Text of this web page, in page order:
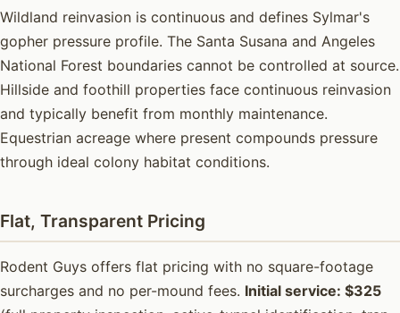
Wildland reinvasion is continuous and defines Sylmar's
gopher pressure profile. The Santa Susana and Angeles
National Forest boundaries cannot be controlled at source.
Hillside and foothill properties face continuous reinvasion
and typically benefit from monthly maintenance.
Equestrian acreage where present compounds pressure
through ideal colony habitat conditions.
Flat, Transparent Pricing
Rodent Guys offers flat pricing with no square-footage
surcharges and no per-mound fees. Initial service: $325